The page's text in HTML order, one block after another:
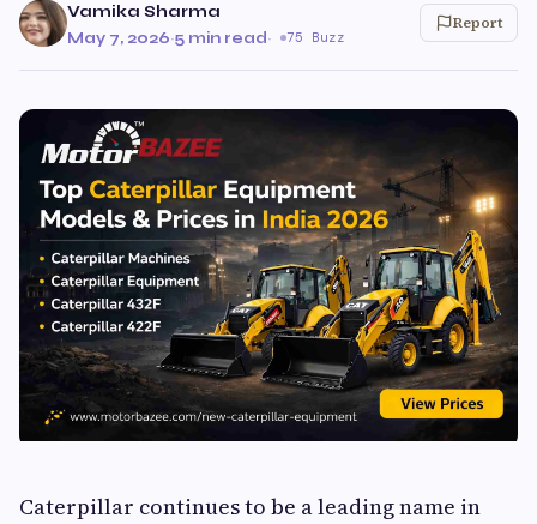
Vamika Sharma
May 7, 2026·5 min read· 75 Buzz
Report
Caterpillar continues to be a leading name in